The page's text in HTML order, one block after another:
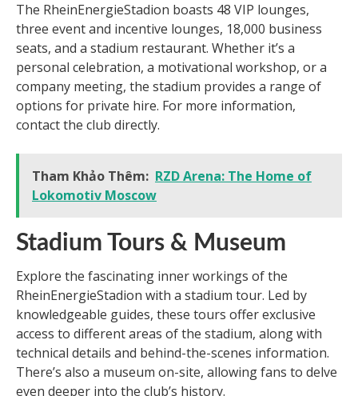
The RheinEnergieStadion boasts 48 VIP lounges,
three event and incentive lounges, 18,000 business
seats, and a stadium restaurant. Whether it’s a
personal celebration, a motivational workshop, or a
company meeting, the stadium provides a range of
options for private hire. For more information,
contact the club directly.
Tham Khảo Thêm: RZD Arena: The Home of
Lokomotiv Moscow
Stadium Tours & Museum
Explore the fascinating inner workings of the
RheinEnergieStadion with a stadium tour. Led by
knowledgeable guides, these tours offer exclusive
access to different areas of the stadium, along with
technical details and behind-the-scenes information.
There’s also a museum on-site, allowing fans to delve
even deeper into the club’s history.